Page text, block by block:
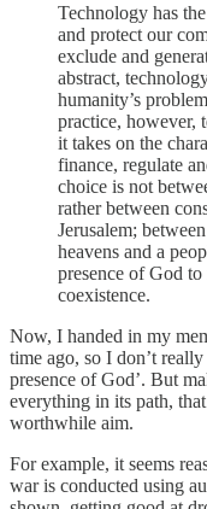
Technology has
and protect our
exclude and
abstract,
humanity’s
practice, however,
it takes on the
finance, regulate
choice is not
rather between
Jerusalem;
heavens and a
presence of God
coexistence.
Now, I handed in my
time ago, so I don’t
presence of God’. But
everything in its path,
worthwhile aim.
For example, it seems
war is conducted using